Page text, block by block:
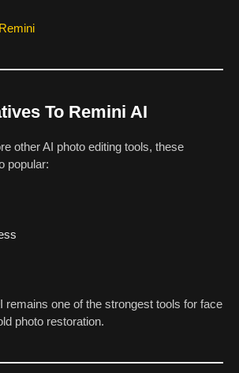
To Remini AI
other AI photo editing tools, these
popular:
remains one of the strongest tools for face
photo restoration.